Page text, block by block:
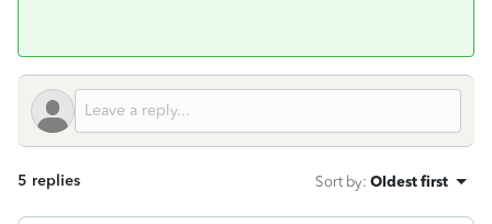
5 replies Sort by: Oldest first